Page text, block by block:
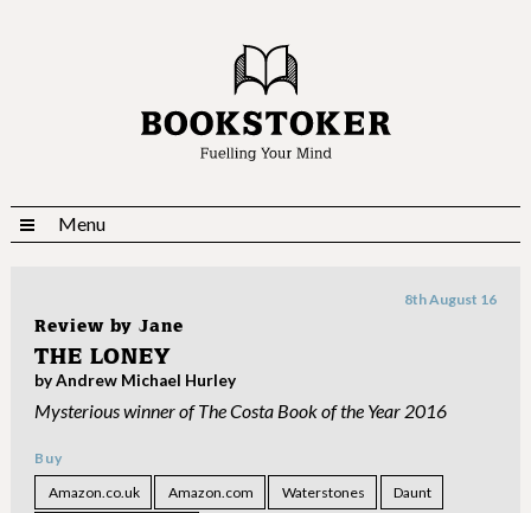
Menu
Review by Jane
8th August 16
THE LONEY
by Andrew Michael Hurley
Mysterious winner of The Costa Book of the Year 2016
Buy
Amazon.co.uk
Amazon.com Waterstones Daunt